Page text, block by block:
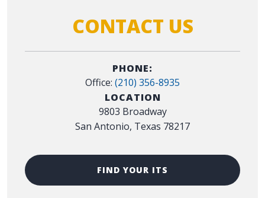
CONTACT US
PHONE:
Office: (210) 356-8935
LOCATION
9803 Broadway
San Antonio, Texas 78217
FIND YOUR ITS